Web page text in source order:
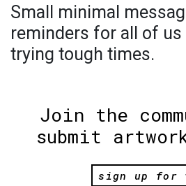
Small minimal
reminders for all of
trying tough times.
Join the
submit
sign up for